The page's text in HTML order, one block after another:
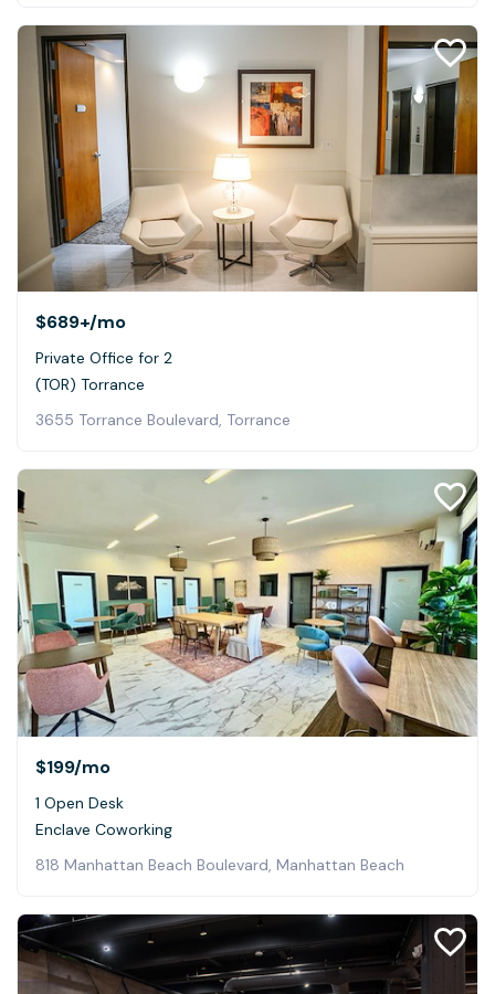
$689+/mo
Private Office for 2
(TOR) Torrance
3655 Torrance Boulevard, Torrance
$199/mo
1 Open Desk
Enclave Coworking
818 Manhattan Beach Boulevard, Manhattan Beach